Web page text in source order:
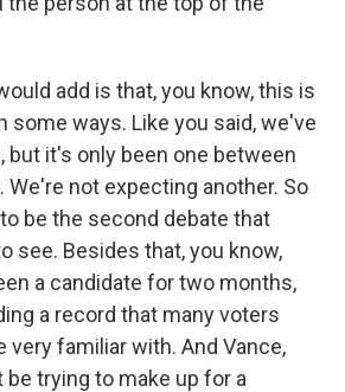
add is that, you know, this is
some ways. Like you said, we've
but it's only been one between
We're not expecting another. So
be the second debate that
see. Besides that, you know,
a candidate for two months,
a record that many voters
very familiar with. And Vance,
trying to make up for a